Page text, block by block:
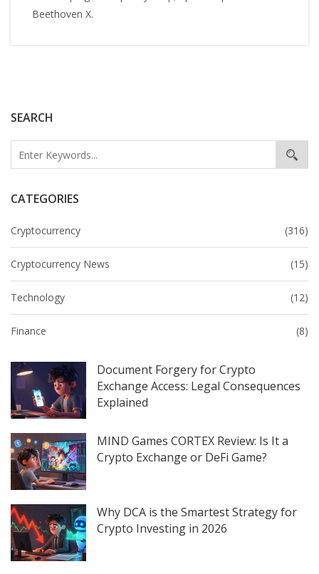
SEARCH
CATEGORIES
Cryptocurrency (316)
Cryptocurrency News (15)
Technology (12)
Finance (8)
Document Forgery for Crypto
Exchange Access: Legal Consequences
Explained
MIND Games CORTEX Review: Is It a
Crypto Exchange or DeFi Game?
Why DCA is the Smartest Strategy for
Crypto Investing in 2026
Beethoven X.